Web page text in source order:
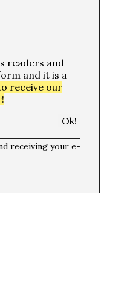
readers and
and it is a
receive our
receiving your e-